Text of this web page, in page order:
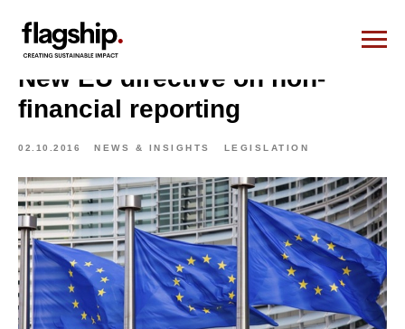
New EU directive on non-
financial reporting
02.10.2016 NEWS & INSIGHTS LEGISLATION